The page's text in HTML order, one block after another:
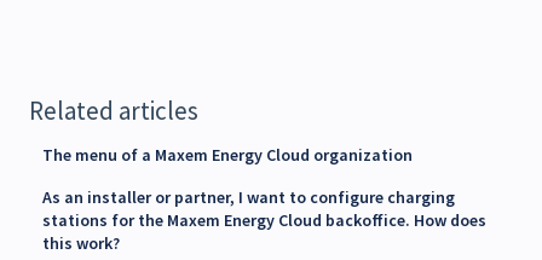
Related articles
The menu of a Maxem Energy Cloud organization
As an installer or partner, I want to configure charging
stations for the Maxem Energy Cloud backoffice. How does
this work?